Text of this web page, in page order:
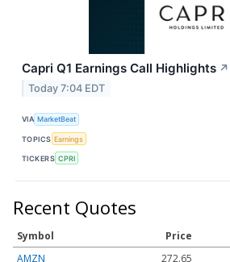
Capri Q1 Earnings Call Highlights ↗
Today 7:04 EDT
VIA MarketBeat
TOPICS Earnings
TICKERS CPRI
Recent Quotes
Symbol Price
AMZN
272.65